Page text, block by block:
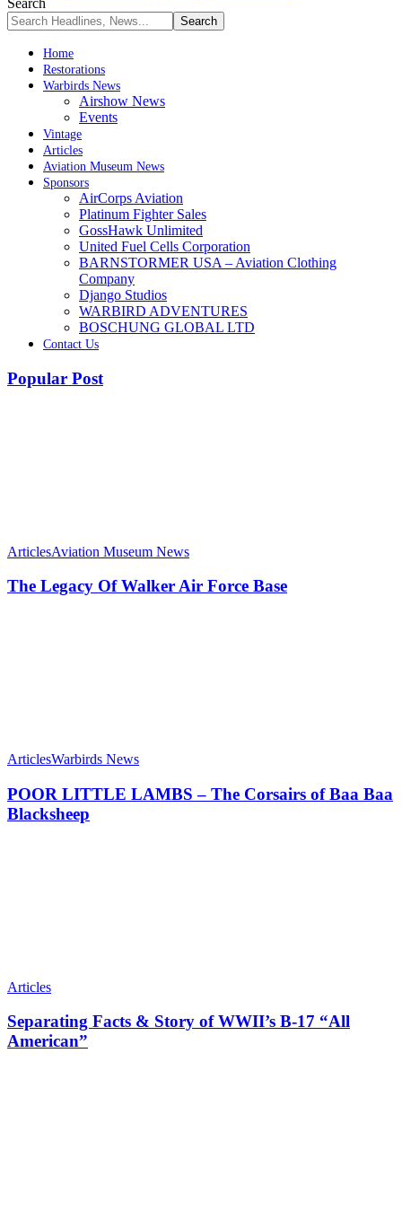
Search
Home
Restorations
Warbirds News
Airshow News
Events
Vintage
Articles
Aviation Museum News
Sponsors
AirCorps Aviation
Platinum Fighter Sales
GossHawk Unlimited
United Fuel Cells Corporation
BARNSTORMER USA – Aviation Clothing
Company
Django Studios
WARBIRD ADVENTURES
BOSCHUNG GLOBAL LTD
Contact Us
Popular Post
ArticlesAviation Museum News
The Legacy Of Walker Air Force Base
ArticlesWarbirds News
POOR LITTLE LAMBS – The Corsairs of Baa Baa
Blacksheep
Articles
Separating Facts & Story of WWII’s B-17 “All
American”